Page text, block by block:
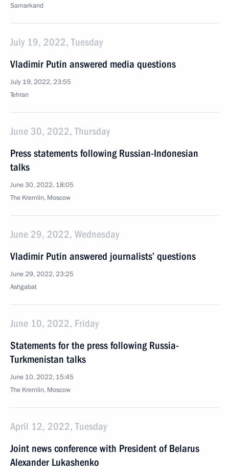
Samarkand
July 19, 2022, Tuesday
Vladimir Putin answered media questions
July 19, 2022, 23:55
Tehran
June 30, 2022, Thursday
Press statements following Russian-Indonesian
talks
June 30, 2022, 18:05
The Kremlin, Moscow
June 29, 2022, Wednesday
Vladimir Putin answered journalists’ questions
June 29, 2022, 23:25
Ashgabat
June 10, 2022, Friday
Statements for the press following Russia-
Turkmenistan talks
June 10, 2022, 15:45
The Kremlin, Moscow
April 12, 2022, Tuesday
Joint news conference with President of Belarus
Alexander Lukashenko